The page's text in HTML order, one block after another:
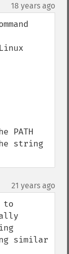
18 years ago
PATH
string
21 years ago
to
similar